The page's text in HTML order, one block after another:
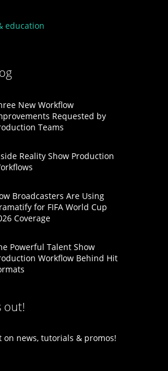
education
New Workflow
Requested by
Teams
Reality Show Production
Broadcasters Are Using
for FIFA World Cup
Coverage
Powerful Talent Show
Workflow Behind Hit
out!
on news, tutorials & promos!